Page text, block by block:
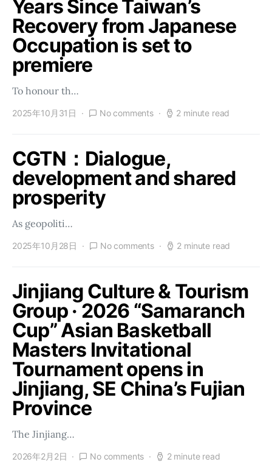
Years Since Taiwan’s
Recovery from Japanese
Occupation is set to
premiere
To honour th…
2025年10月31日 No comments 2 minute read
CGTN：Dialogue,
development and shared
prosperity
As geopoliti…
2025年10月28日 No comments 2 minute read
Jinjiang Culture & Tourism
Group · 2026 “Samaranch
Cup” Asian Basketball
Masters Invitational
Tournament opens in
Jinjiang, SE China’s Fujian
Province
The Jinjiang…
2026年2月2日 No comments 2 minute read